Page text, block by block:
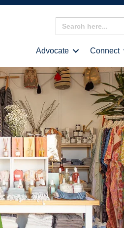
Search
for:
Advocate Connect